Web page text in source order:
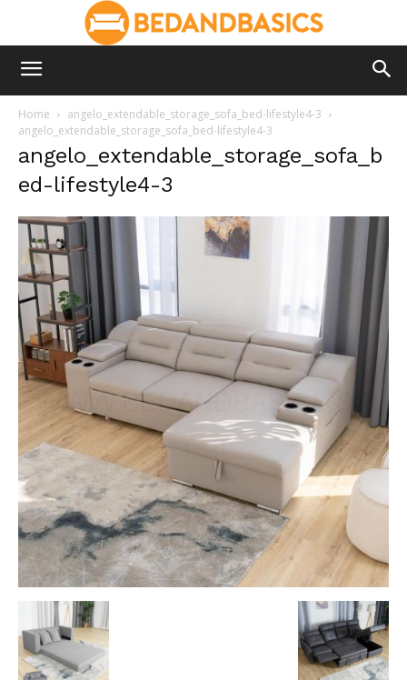
Home
angelo_extendable_storage_sofa_bed-lifestyle4-3
angelo_extendable_storage_sofa_bed-lifestyle4-3
angelo_extendable_storage_sofa_b
ed-lifestyle4-3